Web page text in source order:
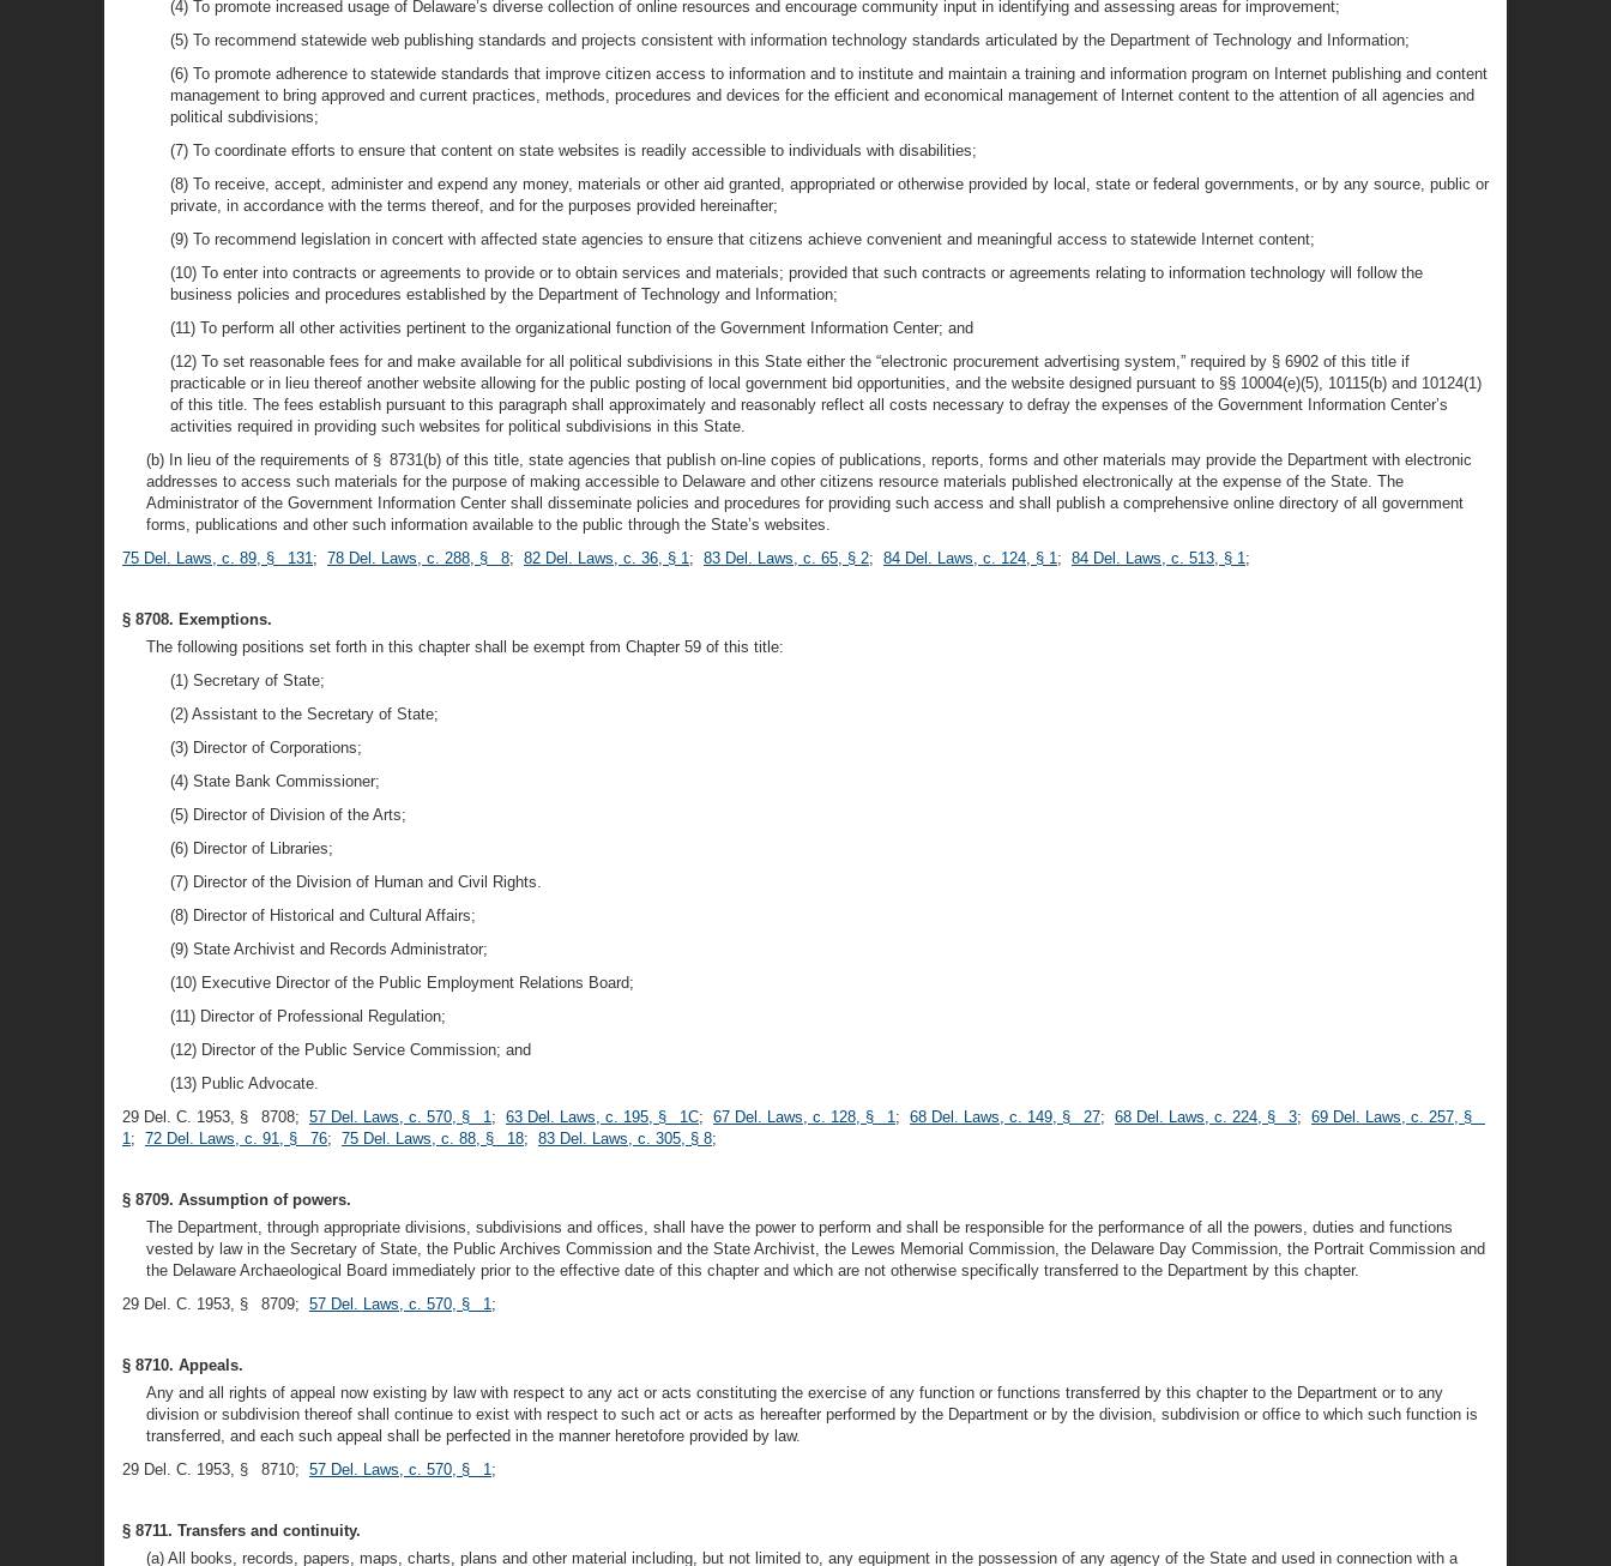
(4) To promote increased usage of Delaware’s diverse collection of online resources and encourage community input in identifying and assessing areas for improvement;
(5) To recommend statewide web publishing standards and projects consistent with information technology standards articulated by the Department of Technology and Information;
(6) To promote adherence to statewide standards that improve citizen access to information and to institute and maintain a training and information program on Internet publishing and content
management to bring approved and current practices, methods, procedures and devices for the efficient and economical management of Internet content to the attention of all agencies and
political subdivisions;
(7) To coordinate efforts to ensure that content on state websites is readily accessible to individuals with disabilities;
(8) To receive, accept, administer and expend any money, materials or other aid granted, appropriated or otherwise provided by local, state or federal governments, or by any source, public or
private, in accordance with the terms thereof, and for the purposes provided hereinafter;
(9) To recommend legislation in concert with affected state agencies to ensure that citizens achieve convenient and meaningful access to statewide Internet content;
(10) To enter into contracts or agreements to provide or to obtain services and materials; provided that such contracts or agreements relating to information technology will follow the
business policies and procedures established by the Department of Technology and Information;
(11) To perform all other activities pertinent to the organizational function of the Government Information Center; and
(12) To set reasonable fees for and make available for all political subdivisions in this State either the “electronic procurement advertising system,” required by § 6902 of this title if
practicable or in lieu thereof another website allowing for the public posting of local government bid opportunities, and the website designed pursuant to §§ 10004(e)(5), 10115(b) and 10124(1)
of this title. The fees establish pursuant to this paragraph shall approximately and reasonably reflect all costs necessary to defray the expenses of the Government Information Center’s
activities required in providing such websites for political subdivisions in this State.
(b) In lieu of the requirements of § 8731(b) of this title, state agencies that publish on-line copies of publications, reports, forms and other materials may provide the Department with electronic
addresses to access such materials for the purpose of making accessible to Delaware and other citizens resource materials published electronically at the expense of the State. The
Administrator of the Government Information Center shall disseminate policies and procedures for providing such access and shall publish a comprehensive online directory of all government
forms, publications and other such information available to the public through the State’s websites.
75 Del. Laws, c. 89, § 131; 78 Del. Laws, c. 288, § 8; 82 Del. Laws, c. 36, § 1; 83 Del. Laws, c. 65, § 2; 84 Del. Laws, c. 124, § 1; 84 Del. Laws, c. 513, § 1;
§ 8708. Exemptions.
The following positions set forth in this chapter shall be exempt from Chapter 59 of this title:
(1) Secretary of State;
(2) Assistant to the Secretary of State;
(3) Director of Corporations;
(4) State Bank Commissioner;
(5) Director of Division of the Arts;
(6) Director of Libraries;
(7) Director of the Division of Human and Civil Rights.
(8) Director of Historical and Cultural Affairs;
(9) State Archivist and Records Administrator;
(10) Executive Director of the Public Employment Relations Board;
(11) Director of Professional Regulation;
(12) Director of the Public Service Commission; and
(13) Public Advocate.
29 Del. C. 1953, § 8708; 57 Del. Laws, c. 570, § 1; 63 Del. Laws, c. 195, § 1C; 67 Del. Laws, c. 128, § 1; 68 Del. Laws, c. 149, § 27; 68 Del. Laws, c. 224, § 3; 69 Del. Laws, c. 257, §
1; 72 Del. Laws, c. 91, § 76; 75 Del. Laws, c. 88, § 18; 83 Del. Laws, c. 305, § 8;
§ 8709. Assumption of powers.
The Department, through appropriate divisions, subdivisions and offices, shall have the power to perform and shall be responsible for the performance of all the powers, duties and functions
vested by law in the Secretary of State, the Public Archives Commission and the State Archivist, the Lewes Memorial Commission, the Delaware Day Commission, the Portrait Commission and
the Delaware Archaeological Board immediately prior to the effective date of this chapter and which are not otherwise specifically transferred to the Department by this chapter.
29 Del. C. 1953, § 8709; 57 Del. Laws, c. 570, § 1;
§ 8710. Appeals.
Any and all rights of appeal now existing by law with respect to any act or acts constituting the exercise of any function or functions transferred by this chapter to the Department or to any
division or subdivision thereof shall continue to exist with respect to such act or acts as hereafter performed by the Department or by the division, subdivision or office to which such function is
transferred, and each such appeal shall be perfected in the manner heretofore provided by law.
29 Del. C. 1953, § 8710; 57 Del. Laws, c. 570, § 1;
§ 8711. Transfers and continuity.
(a) All books, records, papers, maps, charts, plans and other material including, but not limited to, any equipment in the possession of any agency of the State and used in connection with a